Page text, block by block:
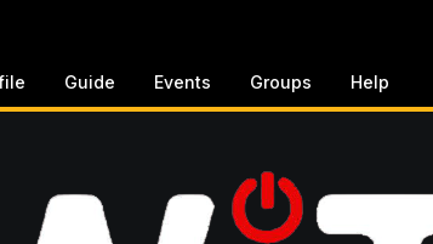
Guide Events Groups Help